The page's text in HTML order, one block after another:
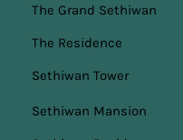
Sethiwan Mansion
The Grand Sethiwan
The Residence
Sethiwan Tower